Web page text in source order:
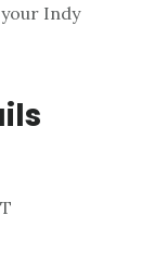
Indy